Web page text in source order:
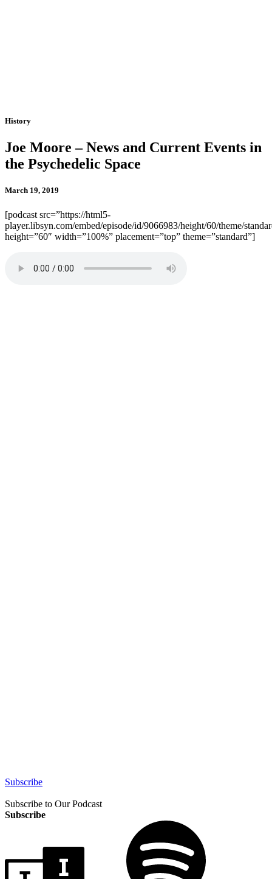
History
Joe Moore – News and Current Events in
the Psychedelic Space
March 19, 2019
[podcast src=”https://html5-
player.libsyn.com/embed/episode/id/9066983/height/60/theme/
height=”60″ width=”100%” placement=”top” theme=”standard”]
Subscribe
Subscribe to Our Podcast
Subscribe